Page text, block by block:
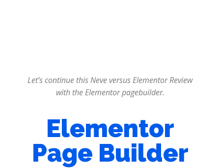
Let’s continue this Neve versus Elementor Review
with the Elementor pagebuilder.
Elementor
Page Builder